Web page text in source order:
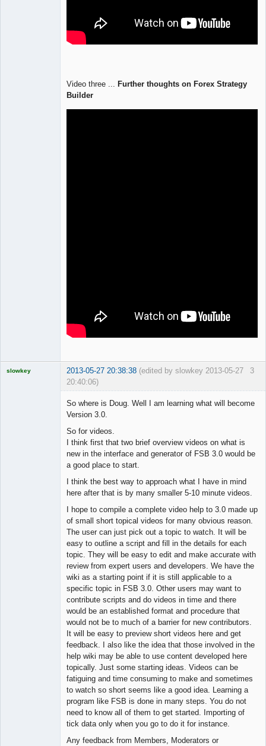
Video three ...
Further thoughts on Forex Strategy
Builder
3
slowkey 2013-05-27 20:38:38 (edited by slowkey 2013-05-27
20:40:06)
So where is Doug. Well I am learning what will become
Version 3.0.
So for videos.
I think first that two brief overview videos on what is
new in the interface and generator of FSB 3.0 would be
a good place to start.
I think the best way to approach what I have in mind
here after that is by many smaller 5-10 minute videos.
I hope to compile a complete video help to 3.0 made up
of small short topical videos for many obvious reason.
The user can just pick out a topic to watch. It will be
easy to outline a script and fill in the details for each
topic. They will be easy to edit and make accurate with
review from expert users and developers. We have the
wiki as a starting point if it is still applicable to a
specific topic in FSB 3.0. Other users may want to
contribute scripts and do videos in time and there
would be an established format and procedure that
would not be to much of a barrier for new contributors.
It will be easy to preview short videos here and get
feedback. I also like the idea that those involved in the
help wiki may be able to use content developed here
topically. Just some starting ideas. Videos can be
fatiguing and time consuming to make and sometimes
to watch so short seems like a good idea. Learning a
program like FSB is done in many steps. You do not
need to know all of them to get started. Importing of
tick data only when you go to do it for instance.
Any feedback from Members, Moderators or